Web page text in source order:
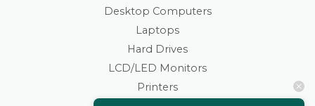
Desktop Computers
Laptops
Hard Drives
LCD/LED Monitors
Printers